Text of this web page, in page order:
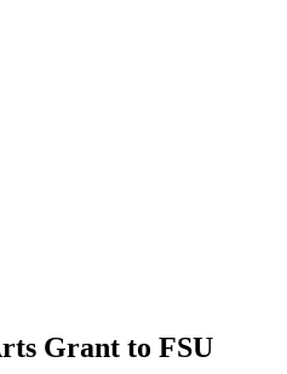
Grant to FSU